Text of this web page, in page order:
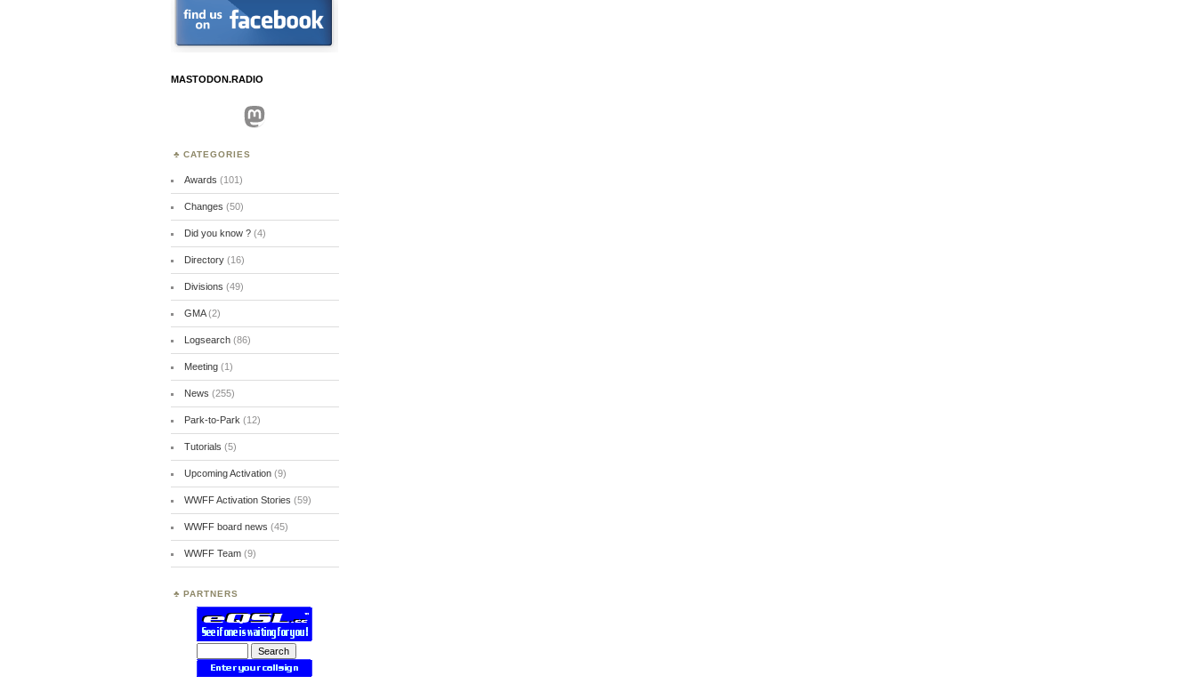
MASTODON.RADIO
Mastodon
CATEGORIES
Awards (101)
Changes (50)
Did you know ?(4)
Directory(16)
Divisions (49)
GMA(2)
Logsearch(86)
Meeting(1)
News (255)
Park-to-Park (12)
Tutorials (5)
Upcoming Activation(9)
WWFF Activation Stories (59)
WWFF board news (45)
WWFF Team(9)
PARTNERS